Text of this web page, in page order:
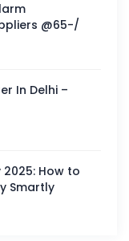
@65-/
In Delhi –
How to
Smartly